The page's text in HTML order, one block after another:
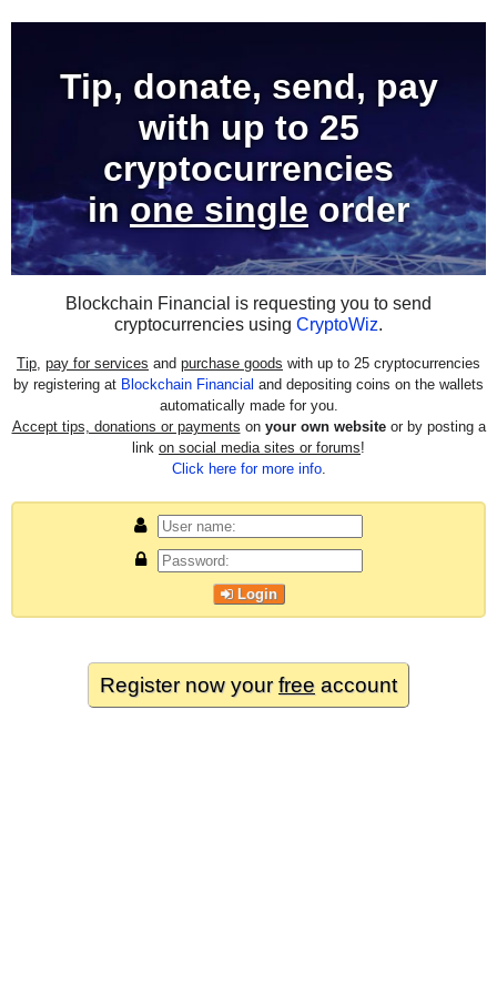
Tip, donate, send, pay
with up to 25
cryptocurrencies
in one singleorder
Blockchain Financial is requesting you to send
cryptocurrencies using CryptoWiz.
Tip, pay for services and purchase goods with up to 25 cryptocurrencies
by registering at Blockchain Financial and depositing coins on the wallets
automatically made for you.
Accept tips, donations or payments on your own websiteor by posting a
link on social media sites or forums!
Click here for more info.
Login
Register now yourfree account